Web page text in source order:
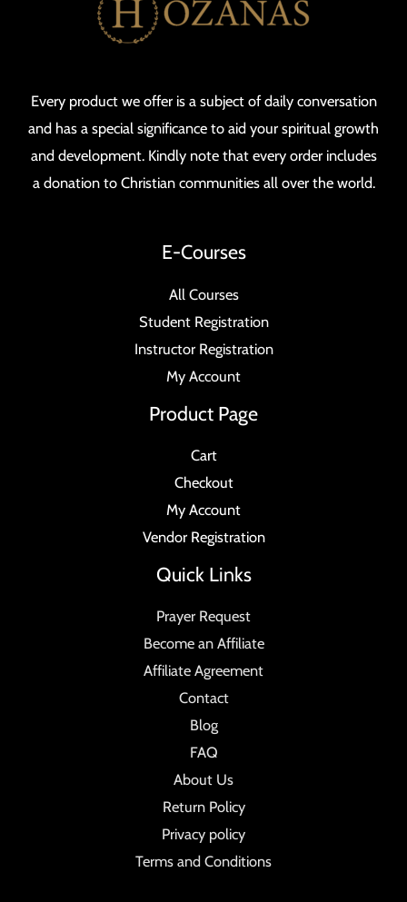
Every product we offer is a subject of daily conversation
and has a special significance to aid your spiritual growth
and development. Kindly note that every order includes
a donation to Christian communities all over the world.
E-Courses
All Courses
Student Registration
Instructor Registration
My Account
Product Page
Cart
Checkout
My Account
Vendor Registration
Quick Links
Prayer Request
Become an Affiliate
Affiliate Agreement
Contact
Blog
FAQ
About Us
Return Policy
Privacy policy
Terms and Conditions